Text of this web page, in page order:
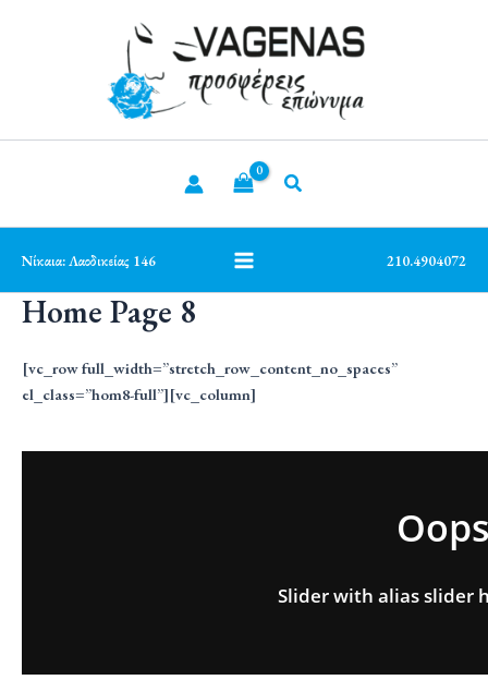
Νίκαια: Λαοδικείας 146
Main
Menu
210.4904072
Home Page 8
[vc_row full_width=”stretch_row_content_no_spaces”
el_class=”hom8-full”][vc_column]
Slider with alias slider